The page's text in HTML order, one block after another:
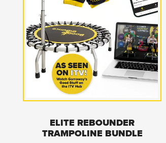
ELITE REBOUNDER
TRAMPOLINE BUNDLE